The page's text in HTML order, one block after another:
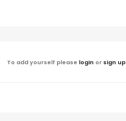
To add yourself please login or sign up